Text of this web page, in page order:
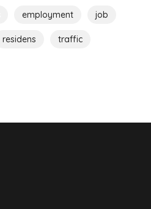
employment job
residens traffic